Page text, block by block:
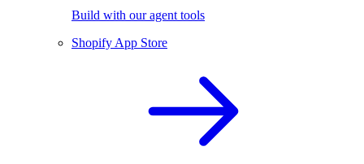
Build with our agent tools
Shopify App Store